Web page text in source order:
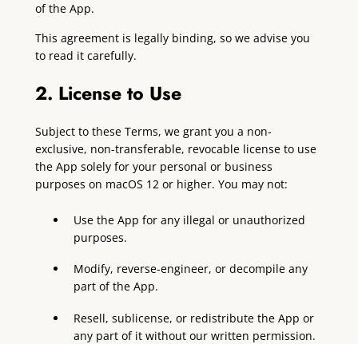
of the App.
This agreement is legally binding, so we advise you
to read it carefully.
2. License to Use
Subject to these Terms, we grant you a non-
exclusive, non-transferable, revocable license to use
the App solely for your personal or business
purposes on macOS 12 or higher. You may not:
Use the App for any illegal or unauthorized
purposes.
Modify, reverse-engineer, or decompile any
part of the App.
Resell, sublicense, or redistribute the App or
any part of it without our written permission.